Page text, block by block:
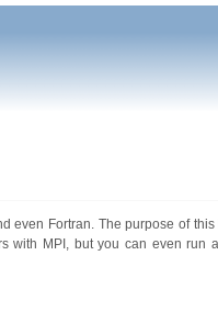
even Fortran. The purpose of
with MPI, but you can even